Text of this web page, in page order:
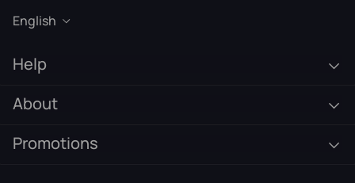
English
Help
About
Promotions